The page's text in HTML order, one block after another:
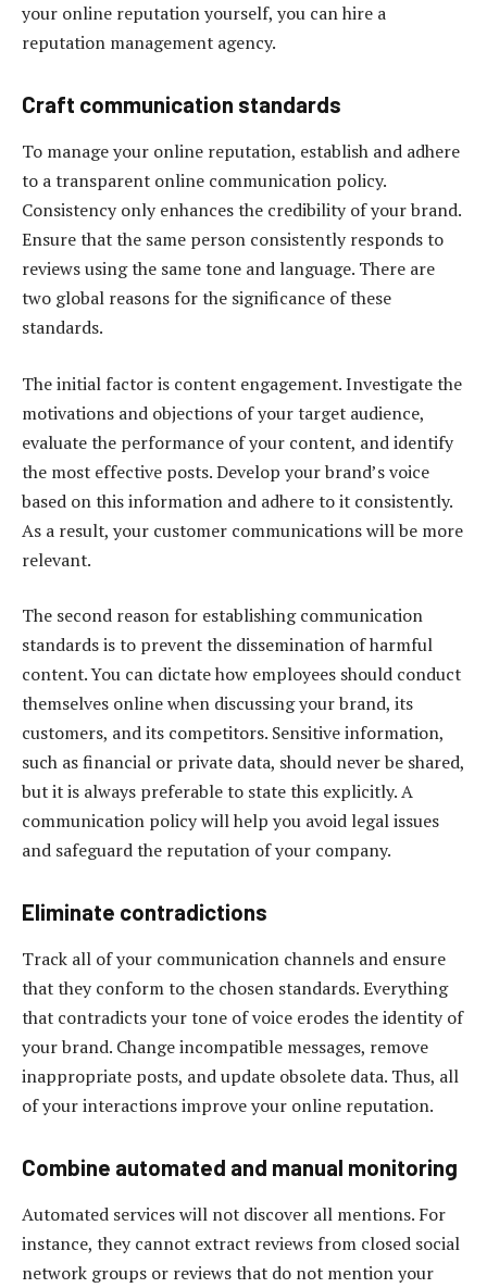
your online reputation yourself, you can hire a
reputation management agency.
Craft communication standards
To manage your online reputation, establish and adhere
to a transparent online communication policy.
Consistency only enhances the credibility of your brand.
Ensure that the same person consistently responds to
reviews using the same tone and language. There are
two global reasons for the significance of these
standards.
The initial factor is content engagement. Investigate the
motivations and objections of your target audience,
evaluate the performance of your content, and identify
the most effective posts. Develop your brand’s voice
based on this information and adhere to it consistently.
As a result, your customer communications will be more
relevant.
The second reason for establishing communication
standards is to prevent the dissemination of harmful
content. You can dictate how employees should conduct
themselves online when discussing your brand, its
customers, and its competitors. Sensitive information,
such as financial or private data, should never be shared,
but it is always preferable to state this explicitly. A
communication policy will help you avoid legal issues
and safeguard the reputation of your company.
Eliminate contradictions
Track all of your communication channels and ensure
that they conform to the chosen standards. Everything
that contradicts your tone of voice erodes the identity of
your brand. Change incompatible messages, remove
inappropriate posts, and update obsolete data. Thus, all
of your interactions improve your online reputation.
Combine automated and manual monitoring
Automated services will not discover all mentions. For
instance, they cannot extract reviews from closed social
network groups or reviews that do not mention your